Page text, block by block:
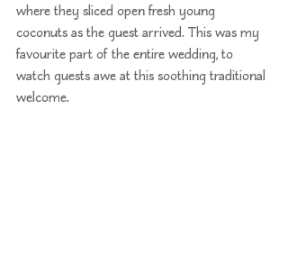
where they sliced open fresh young
coconuts as the guest arrived. This was my
favourite part of the entire wedding, to
watch guests awe at this soothing traditional
welcome.